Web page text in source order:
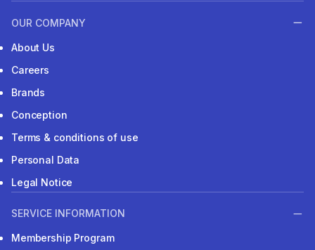
OUR COMPANY
About Us
Careers
Brands
Conception
Terms & conditions of use
Personal Data
Legal Notice
SERVICE INFORMATION
Membership Program